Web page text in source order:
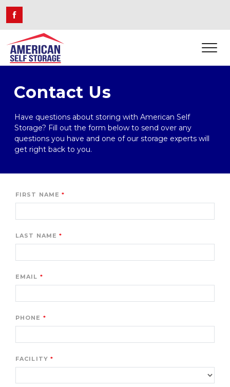
Contact Us
Have questions about storing with American Self
Storage? Fill out the form below to send over any
questions you have and one of our storage experts will
get right back to you.
FIRST NAME
LAST NAME
EMAIL
PHONE
FACILITY